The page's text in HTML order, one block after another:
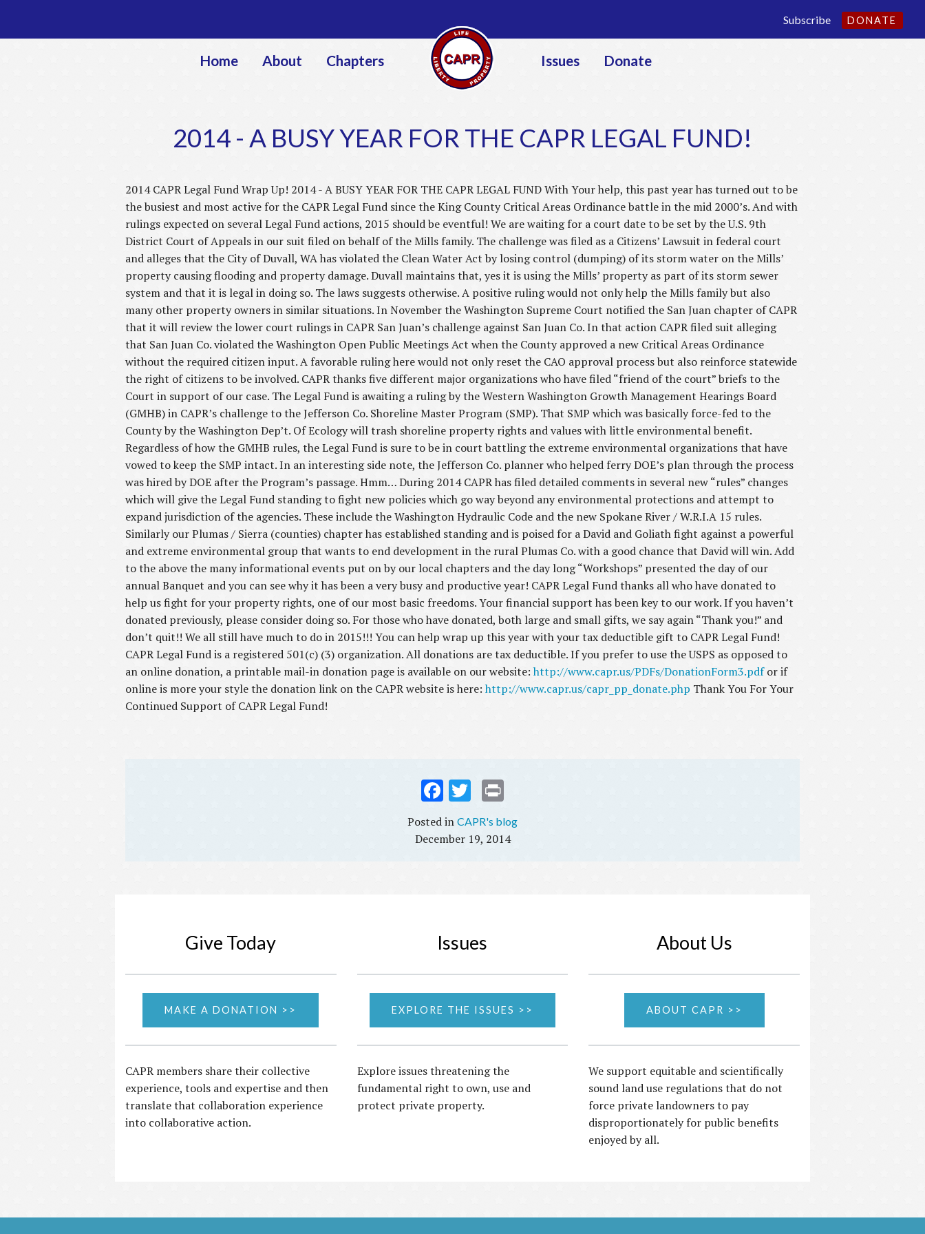
DONATE
Subscribe
Home About Chapters Issues Donate
2014 - A BUSY YEAR FOR THE CAPR LEGAL FUND!
2014 CAPR Legal Fund Wrap Up! 2014 - A BUSY YEAR FOR THE CAPR LEGAL FUND With Your help, this past year has turned out to be
the busiest and most active for the CAPR Legal Fund since the King County Critical Areas Ordinance battle in the mid 2000’s. And with
rulings expected on several Legal Fund actions, 2015 should be eventful! We are waiting for a court date to be set by the U.S. 9th
District Court of Appeals in our suit filed on behalf of the Mills family. The challenge was filed as a Citizens’ Lawsuit in federal court
and alleges that the City of Duvall, WA has violated the Clean Water Act by losing control (dumping) of its storm water on the Mills’
property causing flooding and property damage. Duvall maintains that, yes it is using the Mills’ property as part of its storm sewer
system and that it is legal in doing so. The laws suggests otherwise. A positive ruling would not only help the Mills family but also
many other property owners in similar situations. In November the Washington Supreme Court notified the San Juan chapter of CAPR
that it will review the lower court rulings in CAPR San Juan’s challenge against San Juan Co. In that action CAPR filed suit alleging
that San Juan Co. violated the Washington Open Public Meetings Act when the County approved a new Critical Areas Ordinance
without the required citizen input. A favorable ruling here would not only reset the CAO approval process but also reinforce statewide
the right of citizens to be involved. CAPR thanks five different major organizations who have filed “friend of the court” briefs to the
Court in support of our case. The Legal Fund is awaiting a ruling by the Western Washington Growth Management Hearings Board
(GMHB) in CAPR’s challenge to the Jefferson Co. Shoreline Master Program (SMP). That SMP which was basically force-fed to the
County by the Washington Dep’t. Of Ecology will trash shoreline property rights and values with little environmental benefit.
Regardless of how the GMHB rules, the Legal Fund is sure to be in court battling the extreme environmental organizations that have
vowed to keep the SMP intact. In an interesting side note, the Jefferson Co. planner who helped ferry DOE’s plan through the process
was hired by DOE after the Program’s passage. Hmm… During 2014 CAPR has filed detailed comments in several new “rules” changes
which will give the Legal Fund standing to fight new policies which go way beyond any environmental protections and attempt to
expand jurisdiction of the agencies. These include the Washington Hydraulic Code and the new Spokane River / W.R.I.A 15 rules.
Similarly our Plumas / Sierra (counties) chapter has established standing and is poised for a David and Goliath fight against a powerful
and extreme environmental group that wants to end development in the rural Plumas Co. with a good chance that David will win. Add
to the above the many informational events put on by our local chapters and the day long “Workshops” presented the day of our
annual Banquet and you can see why it has been a very busy and productive year! CAPR Legal Fund thanks all who have donated to
help us fight for your property rights, one of our most basic freedoms. Your financial support has been key to our work. If you haven’t
donated previously, please consider doing so. For those who have donated, both large and small gifts, we say again “Thank you!” and
don’t quit!! We all still have much to do in 2015!!! You can help wrap up this year with your tax deductible gift to CAPR Legal Fund!
CAPR Legal Fund is a registered 501(c) (3) organization. All donations are tax deductible. If you prefer to use the USPS as opposed to
an online donation, a printable mail-in donation page is available on our website:http://www.capr.us/PDFs/DonationForm3.pdfor if
online is more your style the donation link on the CAPR website is here:http://www.capr.us/capr_pp_donate.php Thank You For Your
Continued Support of CAPR Legal Fund!
Fac
ok
Twi
CAPR's blog
December 19, 2014
Give Today
MAKE A DONATION >>
CAPR members share their collective
experience, tools and expertise and then
translate that collaboration experience
into collaborative action.
Issues
EXPLORE THE ISSUES >>
Explore issues threatening the
fundamental right to own, use and
protect private property.
About Us
ABOUT CAPR >>
We support equitable and scientifically
sound land use regulations that do not
force private landowners to pay
disproportionately for public benefits
enjoyed by all.